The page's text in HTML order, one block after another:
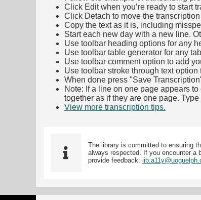
Click Edit when you’re ready to start
Click Detach to move the
Copy the text as it is, including
Start each new day with a new line.
Use toolbar heading options for any
Use toolbar table generator for any
Use toolbar comment option to add
Use toolbar stroke through text
When done press "Save
Note: If a line on one page appears
together as if they are one page.
View more transcription tips.
The library is committed to ensuring
always respected. If you encounter a
provide feedback: